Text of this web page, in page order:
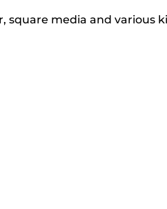
media and various